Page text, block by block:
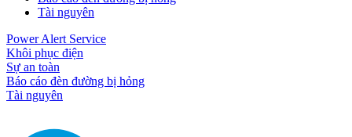
Tài nguyên
Power Alert Service
Khôi phục điện
Sự an toàn
Báo cáo đèn đường bị hỏng
Tài nguyên